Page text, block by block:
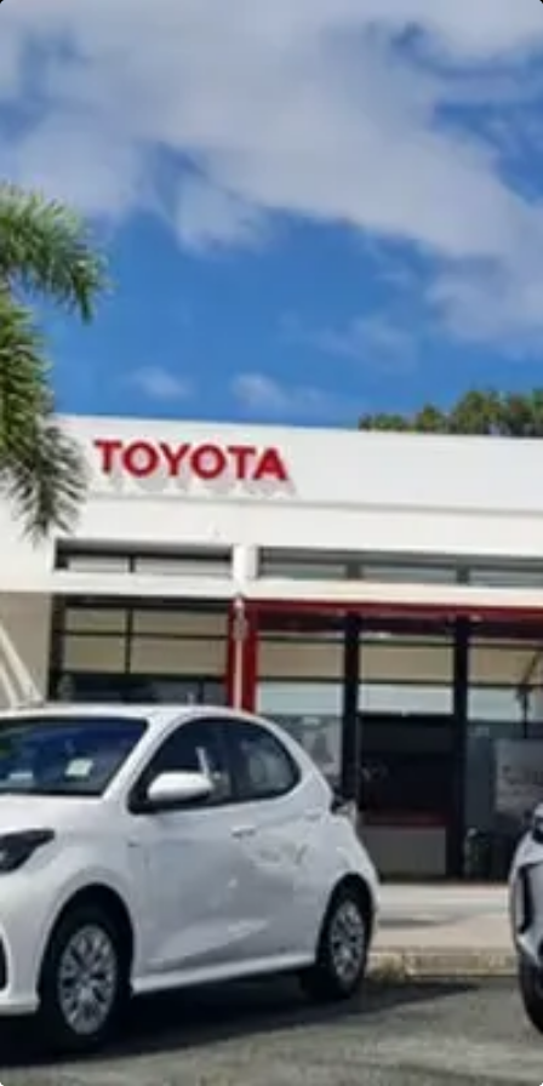
Gympie
Gympie & Noosa Toyota
Gympie Toyota
Visit Site
Noosa Toyota
Visit Site